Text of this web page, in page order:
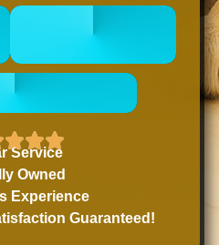
QUOTE -
Service
Owned
Experience
Guaranteed!